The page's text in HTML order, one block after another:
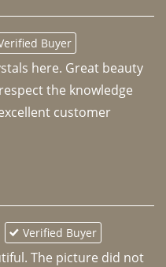
Buyer
here. Great beauty
the knowledge
customer
Verified Buyer
The picture did not